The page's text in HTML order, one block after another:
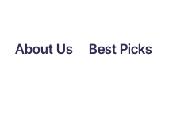
About Us Best Picks